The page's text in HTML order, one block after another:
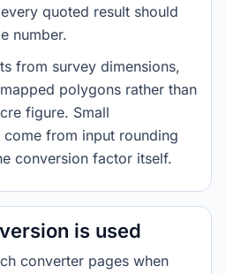
quoted result should
number.
from survey dimensions,
polygons rather than
figure. Small
from input rounding
conversion factor itself.
is used
converter pages when